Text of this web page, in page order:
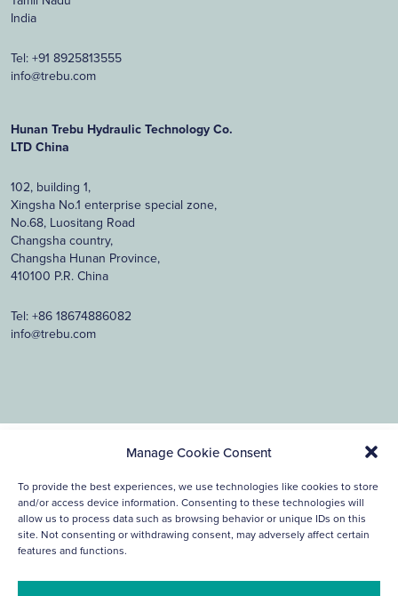
Manage Cookie Consent
To provide the best experiences, we use technologies like cookies to store
and/or access device information. Consenting to these technologies will
allow us to process data such as browsing behavior or unique IDs on this
site. Not consenting or withdrawing consent, may adversely affect certain
features and functions.
India
Tel:+91 8925813555
info@trebu.com
Hunan Trebu Hydraulic Technology Co.
LTD China
102, building 1,
Xingsha No.1 enterprise special zone,
No.68, Luositang Road
Changsha country,
Changsha Hunan Province,
410100 P.R. China
Tel:+86 18674886082
info@trebu.com
© 2026, Trebu Technology. all rights reserved.
Cookie
Policy
Privacy
Statement
Disclaimer
Ontwerp & ontwikkeling Reclamebureau390